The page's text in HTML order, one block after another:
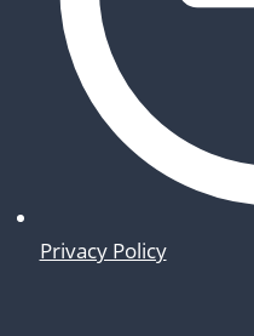
Privacy Policy